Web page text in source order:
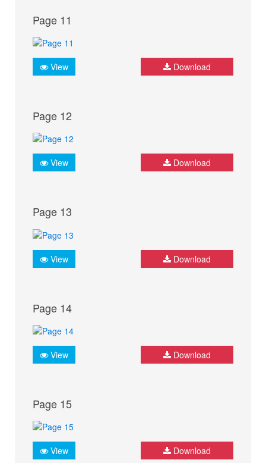
Page 11
View Download
Page 12
View Download
Page 13
View Download
Page 14
View Download
Page 15
View Download